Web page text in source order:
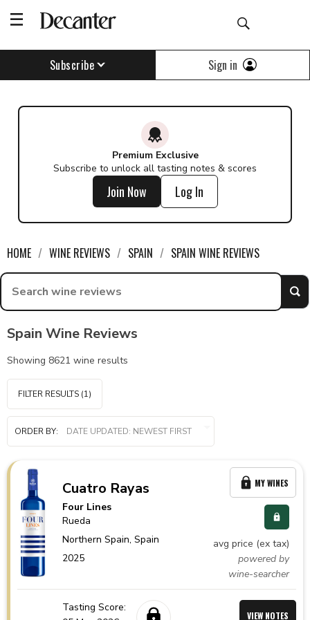
Subscribe Sign in
Premium Exclusive
Subscribe to unlock all tasting notes & scores
Join Now Log In
HOME WINE REVIEWS SPAIN SPAIN WINE REVIEWS
Spain Wine Reviews
Showing 8621 wine results
FILTER RESULTS (1)
ORDER BY:
Cuatro Rayas
Four Lines
Rueda
Northern Spain,Spain
2025
avg price (ex tax)
powered by
wine-searcher
MY WINES
Tasting Score:
VIEW NOTES